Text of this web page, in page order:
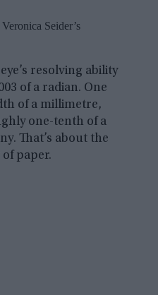
Seider’s
resolving ability
of a radian. One
of a millimetre,
one-tenth of a
That’s about the
of paper.